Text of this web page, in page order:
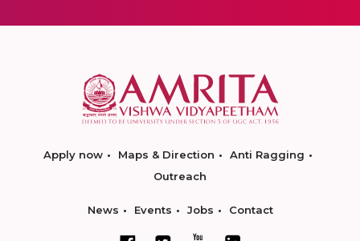
Apply now Maps & Direction
Anti Ragging
Outreach
News Events Jobs Contact